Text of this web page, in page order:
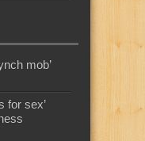
mob’
for sex’